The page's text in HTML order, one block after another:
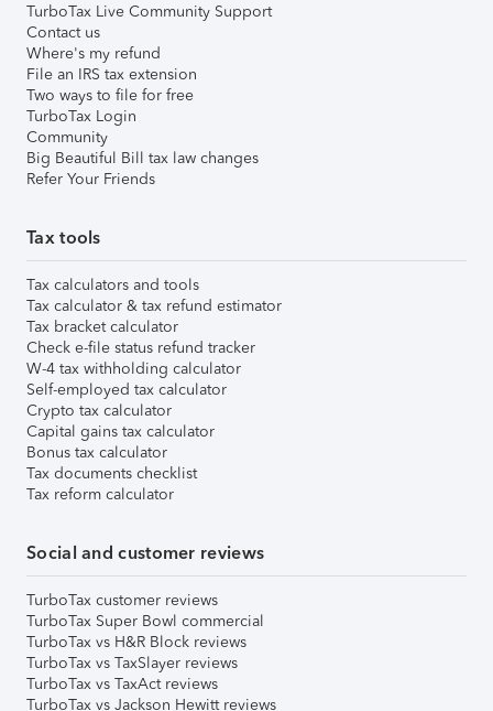
TurboTax Live Community Support
Contact us
Where's my refund
File an IRS tax extension
Two ways to file for free
TurboTax Login
Community
Big Beautiful Bill tax law changes
Refer Your Friends
Tax tools
Tax calculators and tools
Tax calculator & tax refund estimator
Tax bracket calculator
Check e-file status refund tracker
W-4 tax withholding calculator
Self-employed tax calculator
Crypto tax calculator
Capital gains tax calculator
Bonus tax calculator
Tax documents checklist
Tax reform calculator
Social and customer reviews
TurboTax customer reviews
TurboTax Super Bowl commercial
TurboTax vs H&R Block reviews
TurboTax vs TaxSlayer reviews
TurboTax vs TaxAct reviews
TurboTax vs Jackson Hewitt reviews